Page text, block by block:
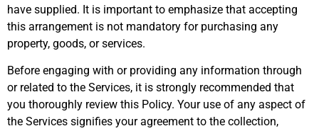
have supplied. It is important to emphasize that accepting
this arrangement is not mandatory for purchasing any
property, goods, or services.
Before engaging with or providing any information through
or related to the Services, it is strongly recommended that
you thoroughly review this Policy. Your use of any aspect of
the Services signifies your agreement to the collection,